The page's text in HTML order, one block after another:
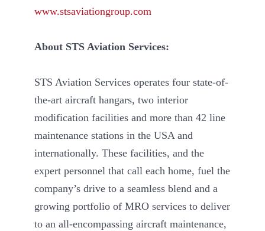
www.stsaviationgroup.com
About STS Aviation Services:
STS Aviation Services operates four state-of-
the-art aircraft hangars, two interior
modification facilities and more than 42 line
maintenance stations in the USA and
internationally. These facilities, and the
expert personnel that call each home, fuel the
company’s drive to a seamless blend and a
growing portfolio of MRO services to deliver
to an all-encompassing aircraft maintenance,